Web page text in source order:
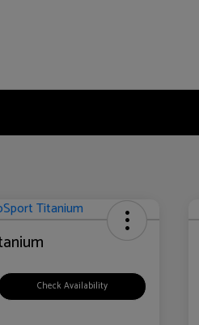
Check Availability